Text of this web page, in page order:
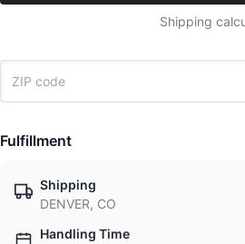
Shipping
Fulfillment
Shipping
DENVER, CO
Handling Time